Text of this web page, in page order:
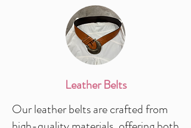
Leather Belts
Our leather belts are crafted from